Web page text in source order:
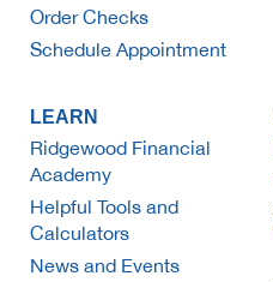
Order Checks
Schedule Appointment
LEARN
Ridgewood Financial
Academy
Helpful Tools and
Calculators
News and Events